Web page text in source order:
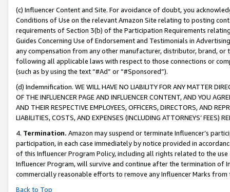
(c) Influencer Content and Site. For avoidance of doubt, you
Conditions of Use on the relevant Amazon Site relating to posting
requirements of Section 3(b) of the Participation Requirements
Guides Concerning Use of Endorsement and Testimonials in
any compensation from any other manufacturer, distributor, brand,
following all applicable laws with respect to those connections or
(such as by using the text “#Ad” or “#Sponsored”).
(d) Indemnification. WE WILL HAVE NO LIABILITY FOR ANY MATTER
OF THE INFLUENCER PAGE AND INFLUENCER CONTENT, AND YOU
AND THEIR RESPECTIVE EMPLOYEES, OFFICERS, DIRECTORS, AND
LIABILITIES, COSTS, AND EXPENSES (INCLUDING ATTORNEYS’ FEES)
4. Termination. Amazon may suspend or terminate Influencer’s
participation, in each case immediately by notice provided in
of this Influencer Program Policy, including all rights related to the
Influencer Program, will survive and continue after the termination of
commercially reasonable efforts to remove any Influencer Marks
Back to Top